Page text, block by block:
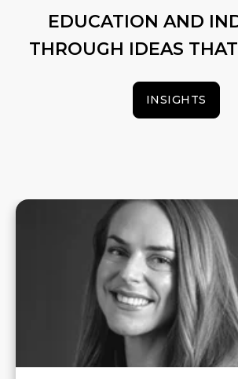
EDUCATION AND
THROUGH IDEAS
INSIGHTS